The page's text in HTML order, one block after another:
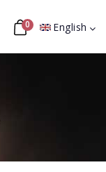
English
0